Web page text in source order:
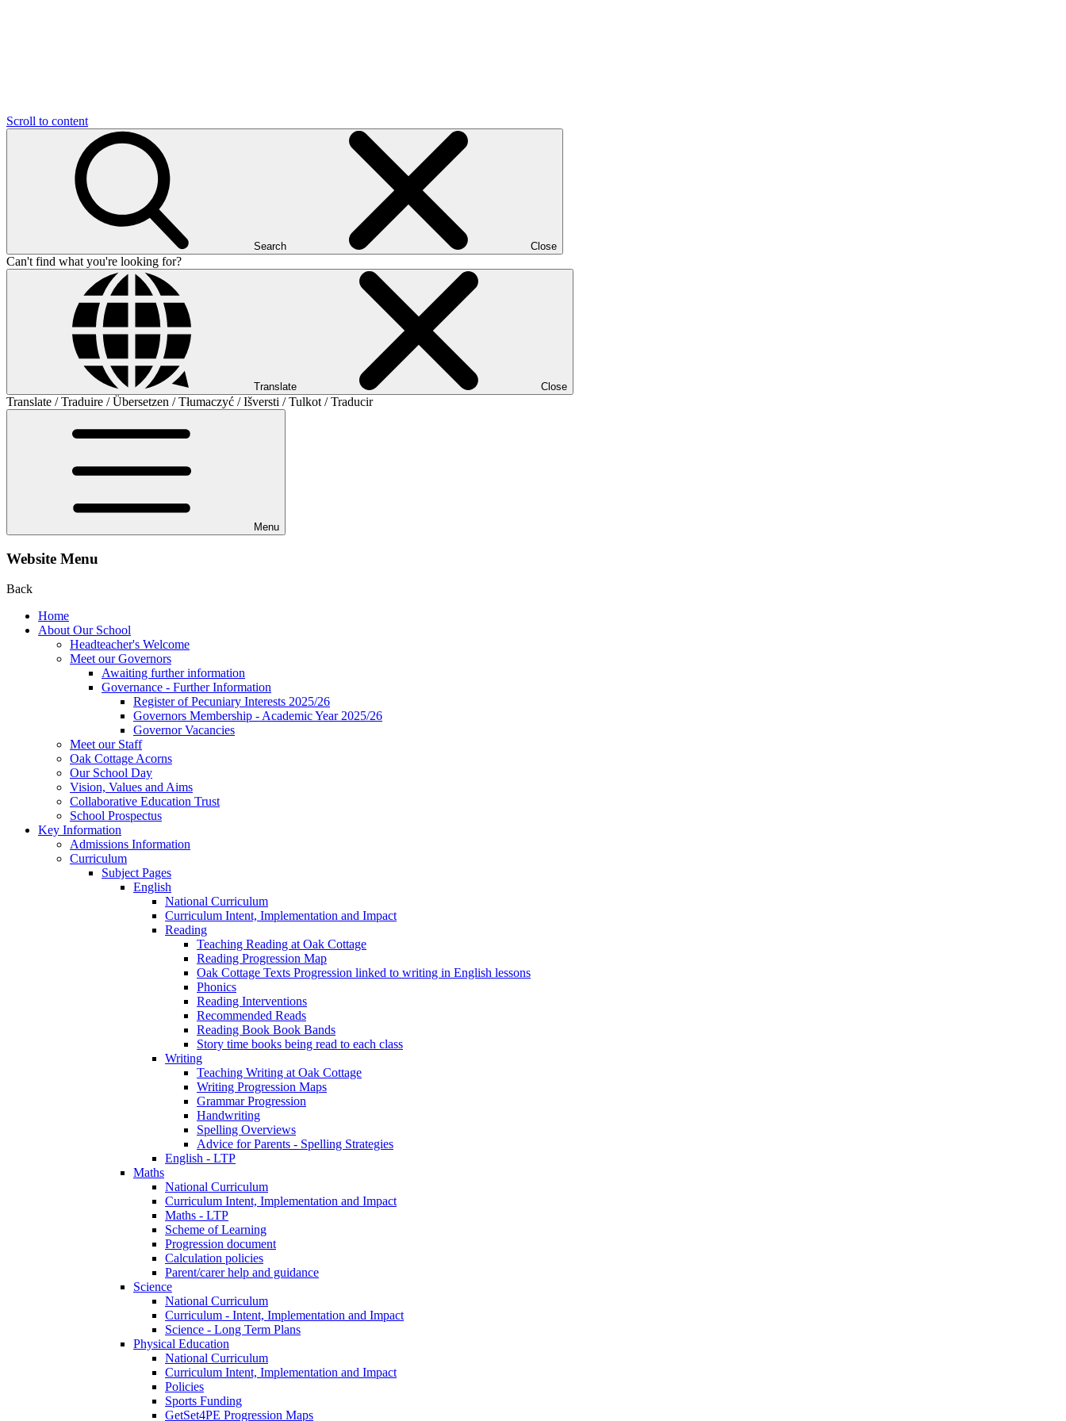
Scroll to content
Search Close
Can't find what you're looking for?
Translate Close
Translate / Traduire / Übersetzen / Tłumaczyć / Išversti / Tulkot / Traducir
Menu
Website Menu
Back
Home
About Our School
Headteacher's Welcome
Meet our Governors
Awaiting further information
Governance - Further Information
Register of Pecuniary Interests 2025/26
Governors Membership - Academic Year 2025/26
Governor Vacancies
Meet our Staff
Oak Cottage Acorns
Our School Day
Vision, Values and Aims
Collaborative Education Trust
School Prospectus
Key Information
Admissions Information
Curriculum
Subject Pages
English
National Curriculum
Curriculum Intent, Implementation and Impact
Reading
Teaching Reading at Oak Cottage
Reading Progression Map
Oak Cottage Texts Progression linked to writing in English lessons
Phonics
Reading Interventions
Recommended Reads
Reading Book Book Bands
Story time books being read to each class
Writing
Teaching Writing at Oak Cottage
Writing Progression Maps
Grammar Progression
Handwriting
Spelling Overviews
Advice for Parents - Spelling Strategies
English - LTP
Maths
National Curriculum
Curriculum Intent, Implementation and Impact
Maths - LTP
Scheme of Learning
Progression document
Calculation policies
Parent/carer help and guidance
Science
National Curriculum
Curriculum - Intent, Implementation and Impact
Science - Long Term Plans
Physical Education
National Curriculum
Curriculum Intent, Implementation and Impact
Policies
Sports Funding
GetSet4PE Progression Maps